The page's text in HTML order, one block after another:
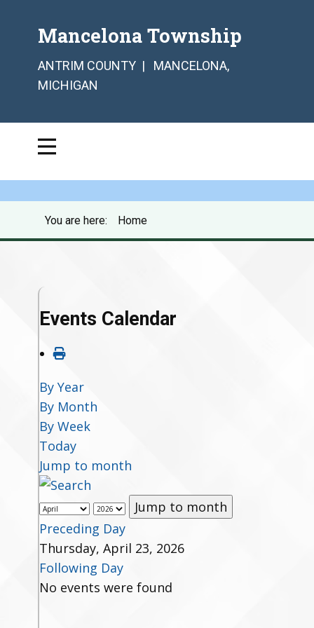
Mancelona Township
ANTRIM COUNTY | MANCELONA,
MICHIGAN
You are here: Home
Events Calendar
By Year
By Month
By Week
Today
Jump to month
Jump to month
Preceding Day
Thursday, April 23, 2026
Following Day
No events were found